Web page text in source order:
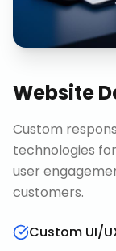
Website
Custom
technologies
user
customers.
Custom UI/